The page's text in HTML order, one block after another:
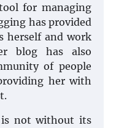
for managing
has provided
herself and work
blog has also
of people
her with
is not without its